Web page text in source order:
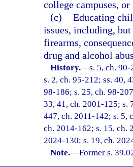
college campuses,
(c) Educating
issues, including,
firearms,
drug and alcohol
History.—s. 5, ch.
s. 2, ch. 95-212; ss. 40,
98-186; s. 25, ch. 98-
33, 41, ch. 2001-125; s.
447, ch. 2011-142; s. 5,
ch. 2014-162; s. 15, ch.
2024-130; s. 19, ch.
Note.—Former s.